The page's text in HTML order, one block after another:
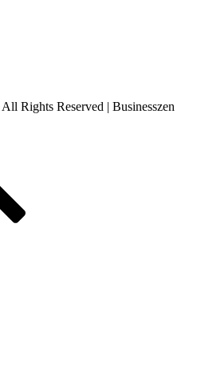
All Rights Reserved | Businesszen